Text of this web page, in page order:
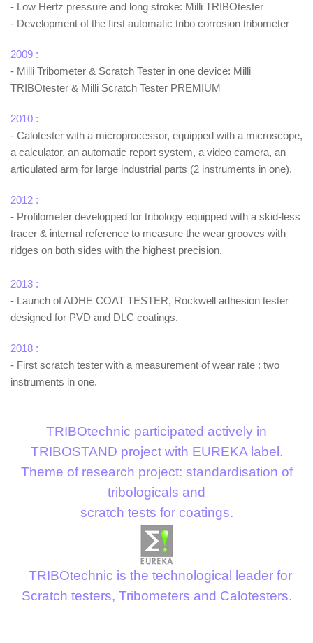
- Low Hertz pressure and long stroke: Milli TRIBOtester
- Development of the first automatic tribo corrosion tribometer
2009 :
- Milli Tribometer & Scratch Tester in one device: Milli
TRIBOtester & Milli Scratch Tester PREMIUM
2010 :
- Calotester with a microprocessor, equipped with a microscope,
a calculator, an automatic report system, a video camera, an
articulated arm for large industrial parts (2 instruments in one).
2012 :
- Profilometer developped for tribology equipped with a skid-less
tracer & internal reference to measure the wear grooves with
ridges on both sides with the highest precision.
2013 :
- Launch of ADHE COAT TESTER, Rockwell adhesion tester
designed for PVD and DLC coatings.
2018 :
- First scratch tester with a measurement of wear rate : two
instruments in one.
TRIBOtechnic participated actively in
TRIBOSTAND project with EUREKA label.
Theme of research project: standardisation of
tribologicals and
scratch tests for coatings.
TRIBOtechnic is the technological leader for
Scratch testers, Tribometers and Calotesters.